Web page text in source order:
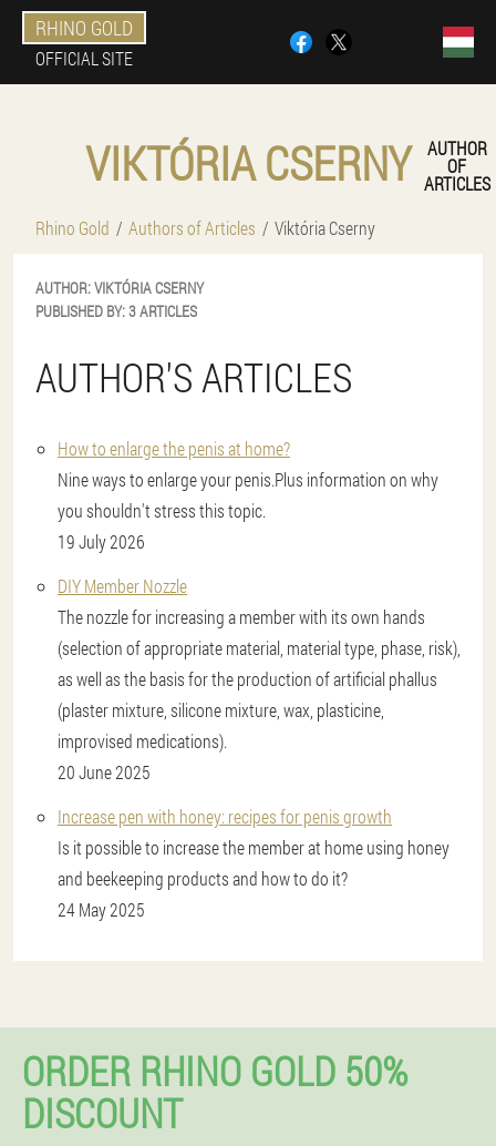
RHINO GOLD
OFFICIAL SITE
VIKTÓRIA CSERNY AUTHOR
OF
ARTICLES
Rhino Gold
Authors of Articles Viktória Cserny
AUTHOR:VIKTÓRIACSERNY
PUBLISHED BY:3 ARTICLES
AUTHOR'S ARTICLES
How to enlarge the penis at home?
Nine ways to enlarge your penis.Plus information on why
you shouldn't stress this topic.
19 July 2026
DIY Member Nozzle
The nozzle for increasing a member with its own hands
(selection of appropriate material, material type, phase, risk),
as well as the basis for the production of artificial phallus
(plaster mixture, silicone mixture, wax, plasticine,
improvised medications).
20 June 2025
Increase pen with honey: recipes for penis growth
Is it possible to increase the member at home using honey
and beekeeping products and how to do it?
24 May 2025
ORDER RHINO GOLD 50%
DISCOUNT